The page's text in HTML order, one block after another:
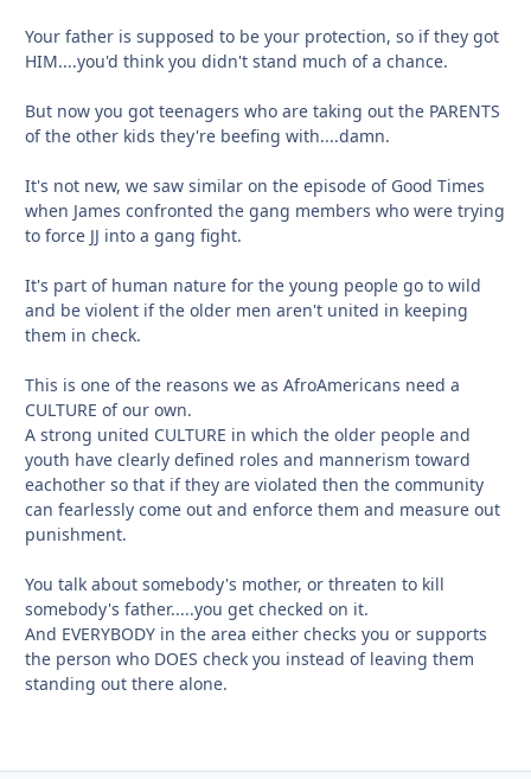
Your father is supposed to be your protection, so if they got
HIM....you'd think you didn't stand much of a chance.
But now you got teenagers who are taking out the PARENTS
of the other kids they're beefing with....damn.
It's not new, we saw similar on the episode of Good Times
when James confronted the gang members who were trying
to force JJ into a gang fight.
It's part of human nature for the young people go to wild
and be violent if the older men aren't united in keeping
them in check.
This is one of the reasons we as AfroAmericans need a
CULTURE of our own.
A strong united CULTURE in which the older people and
youth have clearly defined roles and mannerism toward
eachother so that if they are violated then the community
can fearlessly come out and enforce them and measure out
punishment.
You talk about somebody's mother, or threaten to kill
somebody's father.....you get checked on it.
And EVERYBODY in the area either checks you or supports
the person who DOES check you instead of leaving them
standing out there alone.